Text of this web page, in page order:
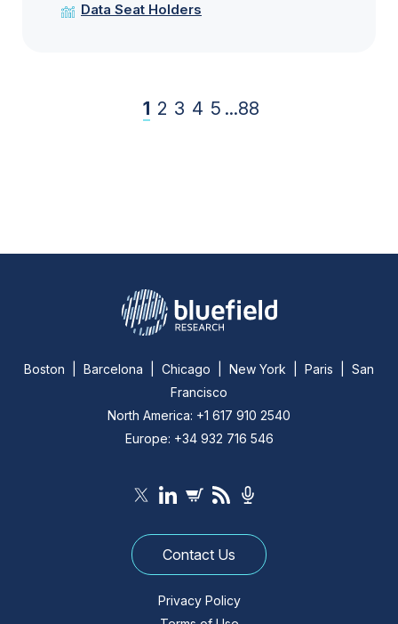
Data Seat Holders
1 2 3 4 5 ...88
Boston | Barcelona | Chicago | New York | Paris | San
Francisco
North America: +1 617 910 2540
Europe: +34 932 716 546
Contact Us
Privacy Policy